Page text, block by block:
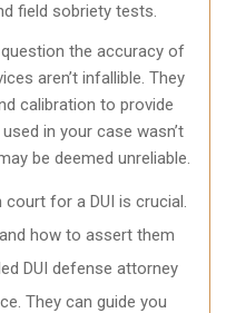
field sobriety tests.
the accuracy of
aren’t infallible. They
calibration to provide
in your case wasn’t
be deemed unreliable.
for a DUI is crucial.
how to assert them
DUI defense attorney
They can guide you